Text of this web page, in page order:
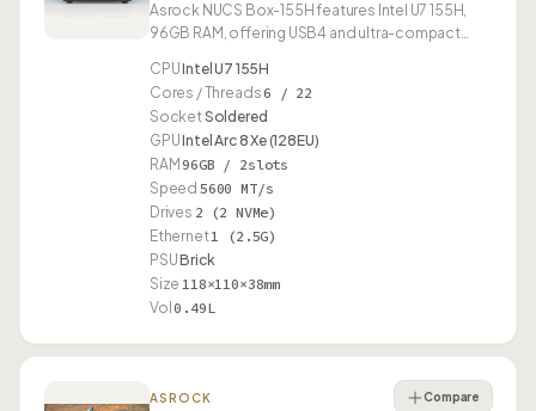
Asrock NUCS Box-155H features Intel U7 155H,
96GB RAM, offering USB4 and ultra-compact
CPUIntel U7 155H
Cores / Threads6 / 22
SocketSoldered
GPUIntel Arc 8 Xe (128EU)
RAM 96GB / 2slots
Speed 5600 MT/s
Drives 2 (2 NVMe)
Ethernet1 (2.5G)
PSUBrick
Size 118×110×38mm
Vol 0.49L
ASROCK Compare